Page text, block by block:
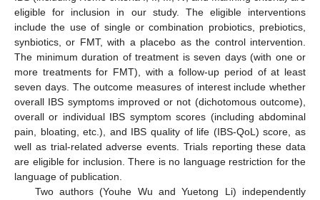
eligible for inclusion in our study. The eligible interventions
include the use of single or combination probiotics, prebiotics,
synbiotics, or FMT, with a placebo as the control intervention.
The minimum duration of treatment is seven days (with one or
more treatments for FMT), with a follow-up period of at least
seven days. The outcome measures of interest include whether
overall IBS symptoms improved or not (dichotomous outcome),
overall or individual IBS symptom scores (including abdominal
pain, bloating, etc.), and IBS quality of life (IBS-QoL) score, as
well as trial-related adverse events. Trials reporting these data
are eligible for inclusion. There is no language restriction for the
language of publication.
Two authors (Youhe Wu and Yuetong Li) independently